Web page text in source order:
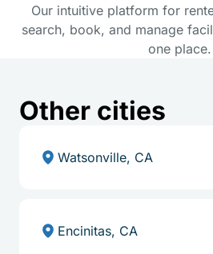
Our intuitive platform for
search, book, and manage
one place.
Other cities
Watsonville, CA
Encinitas, CA